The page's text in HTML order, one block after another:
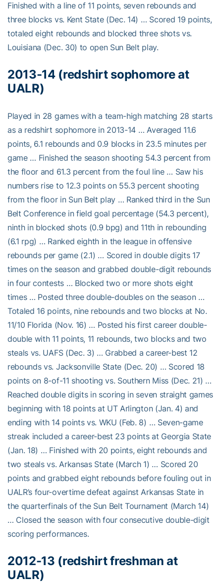
Finished with a line of 11 points, seven rebounds and
three blocks vs. Kent State (Dec. 14) … Scored 19 points,
totaled eight rebounds and blocked three shots vs.
Louisiana (Dec. 30) to open Sun Belt play.
2013-14 (redshirt sophomore at
UALR)
Played in 28 games with a team-high matching 28 starts
as a redshirt sophomore in 2013-14 … Averaged 11.6
points, 6.1 rebounds and 0.9 blocks in 23.5 minutes per
game … Finished the season shooting 54.3 percent from
the floor and 61.3 percent from the foul line … Saw his
numbers rise to 12.3 points on 55.3 percent shooting
from the floor in Sun Belt play … Ranked third in the Sun
Belt Conference in field goal percentage (54.3 percent),
ninth in blocked shots (0.9 bpg) and 11th in rebounding
(6.1 rpg) … Ranked eighth in the league in offensive
rebounds per game (2.1) … Scored in double digits 17
times on the season and grabbed double-digit rebounds
in four contests … Blocked two or more shots eight
times … Posted three double-doubles on the season …
Totaled 16 points, nine rebounds and two blocks at No.
11/10 Florida (Nov. 16) … Posted his first career double-
double with 11 points, 11 rebounds, two blocks and two
steals vs. UAFS (Dec. 3) … Grabbed a career-best 12
rebounds vs. Jacksonville State (Dec. 20) … Scored 18
points on 8-of-11 shooting vs. Southern Miss (Dec. 21) …
Reached double digits in scoring in seven straight games
beginning with 18 points at UT Arlington (Jan. 4) and
ending with 14 points vs. WKU (Feb. 8) … Seven-game
streak included a career-best 23 points at Georgia State
(Jan. 18) … Finished with 20 points, eight rebounds and
two steals vs. Arkansas State (March 1) … Scored 20
points and grabbed eight rebounds before fouling out in
UALR’s four-overtime defeat against Arkansas State in
the quarterfinals of the Sun Belt Tournament (March 14)
… Closed the season with four consecutive double-digit
scoring performances.
2012-13 (redshirt freshman at
UALR)